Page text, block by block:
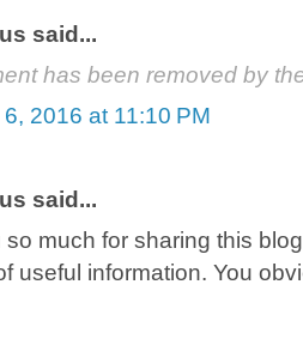
said...
has been removed by
2016 at 11:10 PM
said...
much for sharing this
useful information. You